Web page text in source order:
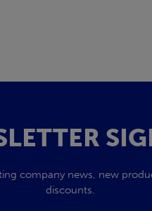
company news, new
discounts.